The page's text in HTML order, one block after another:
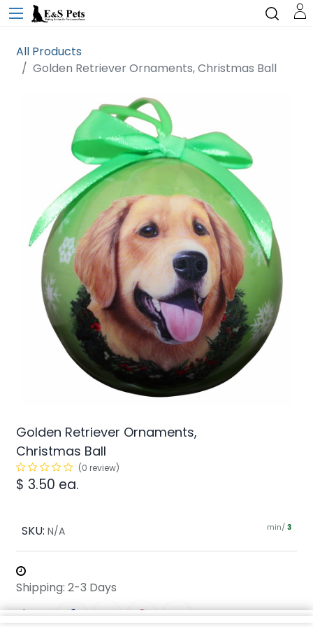
All Products
Golden Retriever Ornaments, Christmas Ball
Golden Retriever Ornaments,
Christmas Ball
(0 review)
$ 3.50 ea.
SKU: N/A min/ 3
Shipping: 2-3 Days
Share :